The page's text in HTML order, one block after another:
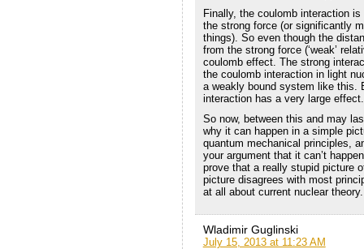
Finally, the coulomb interaction
the strong force (or significantly
things). So even though the
from the strong force (‘weak’
coulomb effect. The strong
the coulomb interaction in light
a weakly bound system like this.
interaction has a very large effect.
So now, between this and may
why it can happen in a simple
quantum mechanical principles,
your argument that it can’t
prove that a really stupid picture
picture disagrees with most
at all about current nuclear theory.
Wladimir Guglinski
July 15, 2013 at 11:23 AM